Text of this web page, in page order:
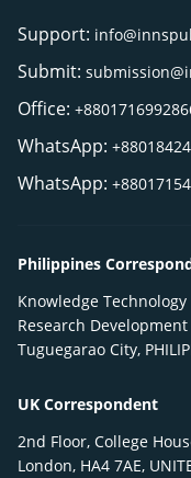
Support:
Submit:
Office:
WhatsApp:
WhatsApp:
Philippines
Knowledge
Research
Tuguegarao City,
UK Correspondent
2nd Floor, College
London, HA4 7AE,